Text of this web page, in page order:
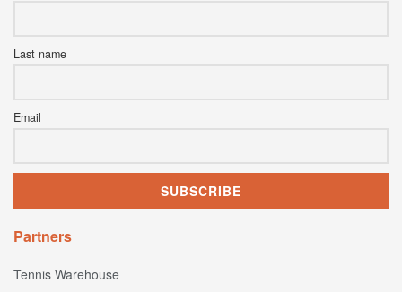
Last name
Email
Partners
Tennis Warehouse